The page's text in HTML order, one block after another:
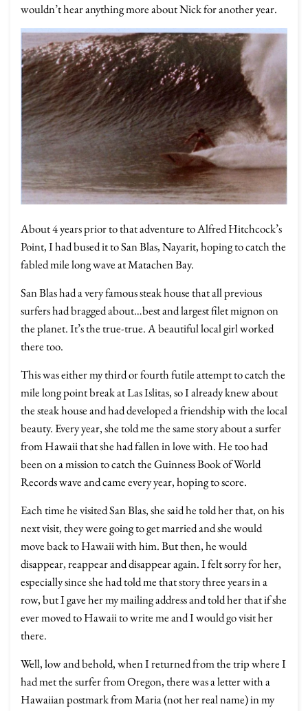
wouldn’t hear anything more about Nick for another year.
About 4 years prior to that adventure to Alfred Hitchcock’s
Point, I had bused it to San Blas, Nayarit, hoping to catch the
fabled mile long wave at Matachen Bay.
San Blas had a very famous steak house that all previous
surfers had bragged about…best and largest filet mignon on
the planet. It’s the true-true. A beautiful local girl worked
there too.
This was either my third or fourth futile attempt to catch the
mile long point break at Las Islitas, so I already knew about
the steak house and had developed a friendship with the local
beauty. Every year, she told me the same story about a surfer
from Hawaii that she had fallen in love with. He too had
been on a mission to catch the Guinness Book of World
Records wave and came every year, hoping to score.
Each time he visited San Blas, she said he told her that, on his
next visit, they were going to get married and she would
move back to Hawaii with him. But then, he would
disappear, reappear and disappear again. I felt sorry for her,
especially since she had told me that story three years in a
row, but I gave her my mailing address and told her that if she
ever moved to Hawaii to write me and I would go visit her
there.
Well, low and behold, when I returned from the trip where I
had met the surfer from Oregon, there was a letter with a
Hawaiian postmark from Maria (not her real name) in my